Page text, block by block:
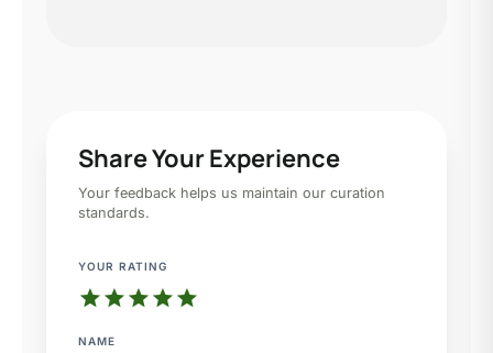
Share Your Experience
Your feedback helps us maintain our curation
standards.
YOUR RATING
starstarstarstarstar
NAME